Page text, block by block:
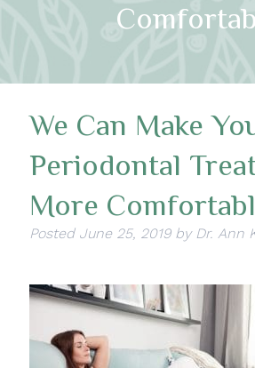
We Can Make
Periodontal
More
Posted June 25, 2019 by Dr. Ann